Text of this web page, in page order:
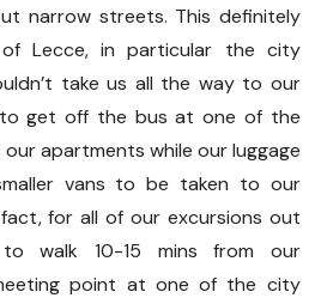
narrow streets. This definitely
Lecce, in particular the city
take us all the way to our
get off the bus at one of the
apartments while our luggage
vans to be taken to our
for all of our excursions out
walk 10-15 mins from our
point at one of the city